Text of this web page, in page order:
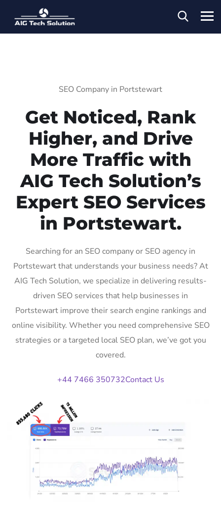
SEO Company in Portstewart
Get Noticed, Rank
Higher, and Drive
More Traffic with
AIG Tech Solution’s
Expert SEO Services
in Portstewart.
Searching for an SEO company or SEO agency in
Portstewart that understands your business needs? At
AIG Tech Solution, we specialize in delivering results-
driven SEO services that help businesses in
Portstewart improve their search engine rankings and
online visibility. Whether you need comprehensive SEO
strategies or a targeted local SEO plan, we’ve got you
covered.
+44 7466 350732Contact Us